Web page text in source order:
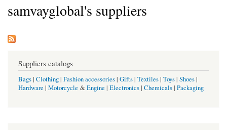
samvayglobal's suppliers
Suppliers catalogs
Bags| Clothing| Fashion accessories| Gifts| Textiles| Toys| Shoes|
Hardware | Motorcycle &Engine | Electronics| Chemicals| Packaging